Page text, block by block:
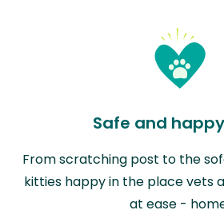
Safe and
From scratching post to the
kitties happy in the place vets
at ease -